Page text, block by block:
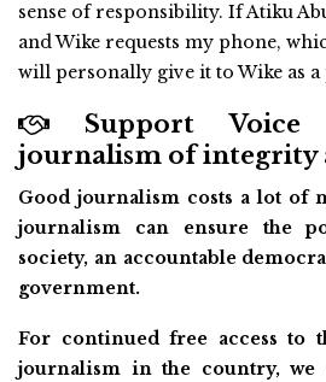
sense of responsibility. If Atiku
and Wike requests my phone,
will personally give it to Wike as
Support Voice
journalism of integrity
Good journalism costs a lot of
journalism can ensure the
society, an accountable
government.
For continued free access to
journalism in the country, we